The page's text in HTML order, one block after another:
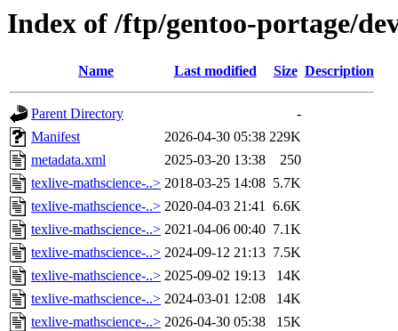
Index of /ftp/gentoo-portage/
Name Last modified Size Description
Parent Directory
-
Manifest
2026-04-30 05:38 229K
metadata.xml
2025-03-20 13:38
250
texlive-mathscience-..> 2018-03-25 14:08 5.7K
texlive-mathscience-..> 2020-04-03 21:41 6.6K
texlive-mathscience-..> 2021-04-06 00:40 7.1K
texlive-mathscience-..> 2024-09-12 21:13 7.5K
texlive-mathscience-..> 2025-09-02 19:13
14K
texlive-mathscience-..> 2024-03-01 12:08
14K
texlive-mathscience-..> 2026-04-30 05:38 15K